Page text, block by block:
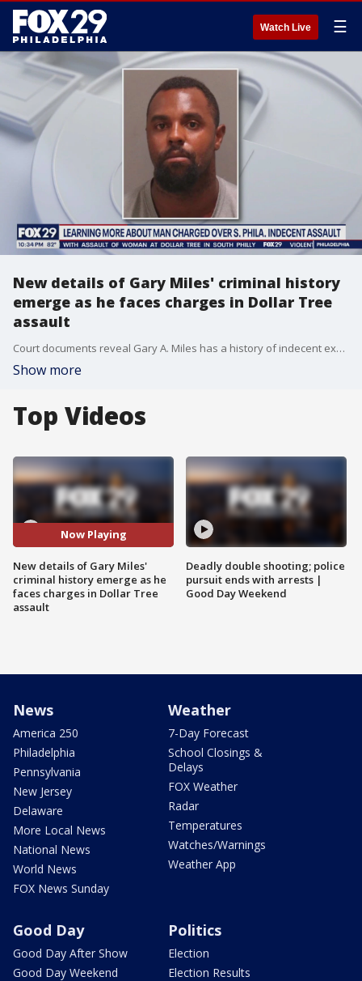
Watch Live ☰
New details of Gary Miles' criminal history
emerge as he faces charges in Dollar Tree
assault
Court documents reveal Gary A. Miles has a history of indecent exposure and open lewdness, two of the several charges he is now facing for the assault of a woman at a Dollar Tree in South Philly.
Show more
Top Videos
Now Playing
New details of Gary Miles'
criminal history emerge as he
faces charges in Dollar Tree
assault
Deadly double shooting; police
pursuit ends with arrests |
Good Day Weekend
News
America 250
Philadelphia
Pennsylvania
New Jersey
Delaware
More Local News
National News
World News
FOX News Sunday
Weather
7-Day Forecast
School Closings &
Delays
FOX Weather
Radar
Temperatures
Watches/Warnings
Weather App
Good Day
Good Day After Show
Good Day Weekend
Politics
Election
Election Results